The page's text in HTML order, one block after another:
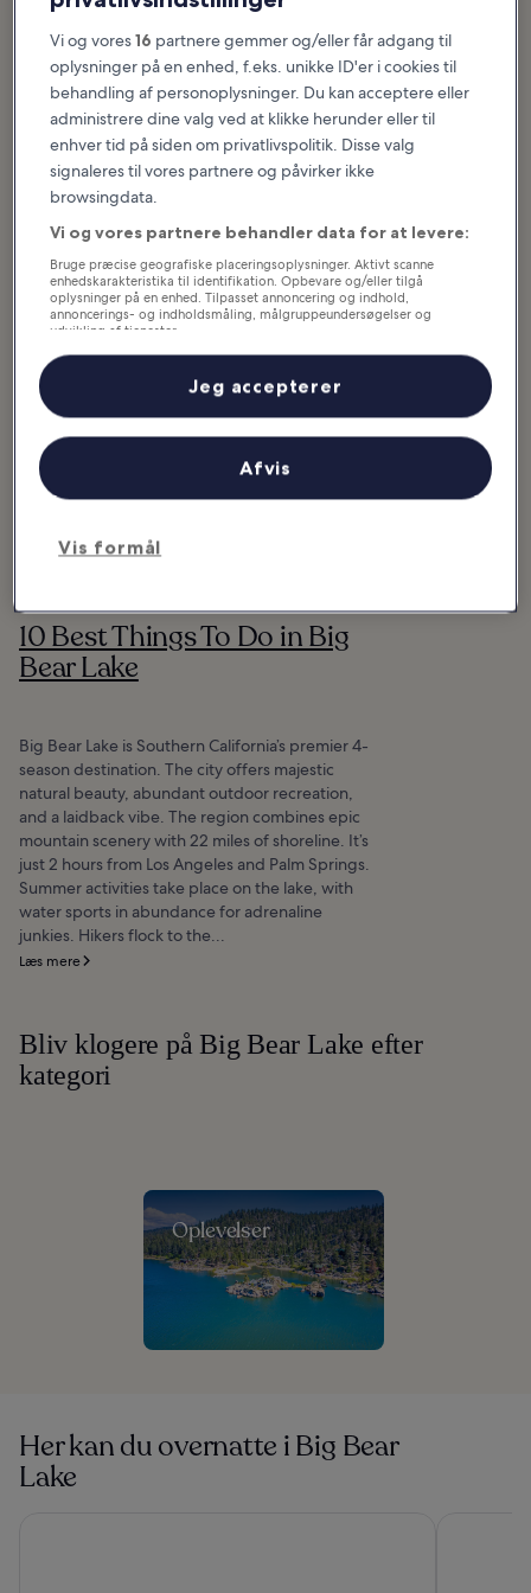
Big Bear Lake is Southern California’s premier 4-season destination.
The city offers majestic natural beauty, abundant outdoor
recreation, and a laidback vibe. The region combines epic
mountain scenery with 22 miles of shoreline. It’s just 2 hours from
Los Angeles and Palm Springs. Summer activities take place on the
lake, with water sports in abundance for adrenaline junkies. Hikers
10 Best Things To Do in Big
Bear Lake
Big Bear Lake is Southern California’s premier 4-
season destination. The city offers majestic
natural beauty, abundant outdoor recreation,
and a laidback vibe. The region combines epic
mountain scenery with 22 miles of shoreline. It’s
just 2 hours from Los Angeles and Palm Springs.
Summer activities take place on the lake, with
water sports in abundance for adrenaline
junkies. Hikers flock to the...
Læs mere
Bliv klogere på Big Bear Lake efter
kategori
Oplevelser
Her kan du overnatte i Big Bear
Lake
Vi og vores16 partnere gemmer og/eller får adgang til
oplysninger på en enhed, f.eks. unikke ID'er i cookies til
behandling af personoplysninger. Du kan acceptere eller
administrere dine valg ved at klikke herunder eller til
enhver tid på siden om privatlivspolitik. Disse valg
signaleres til vores partnere og påvirker ikke
browsingdata.
Vi og vores partnere behandler data for at levere:
Bruge præcise geografiske placeringsoplysninger. Aktivt scanne
enhedskarakteristika til identifikation. Opbevare og/eller tilgå
oplysninger på en enhed. Tilpasset annoncering og indhold,
annoncerings- og indholdsmåling, målgruppeundersøgelser og
udvikling af tjenester.
Liste over partnere (leverandører)
Vis formål
Afvis
Jeg accepterer